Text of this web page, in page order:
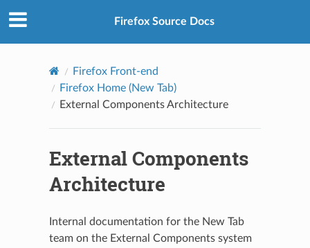
Firefox Source Docs
Firefox Front-end
Firefox Home (New Tab)
External Components Architecture
External Components
Architecture
Internal documentation for the New Tab
team on the External Components system